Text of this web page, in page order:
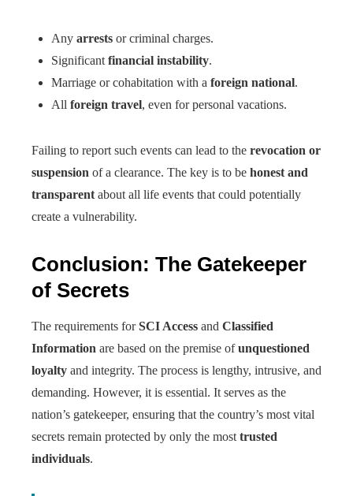
Any arrests or criminal charges.
Significant financial instability.
Marriage or cohabitation with a foreign national.
All foreign travel, even for personal vacations.
Failing to report such events can lead to the revocation or
suspension of a clearance. The key is to be honest and
transparent about all life events that could potentially
create a vulnerability.
Conclusion: The Gatekeeper
of Secrets
The requirements forSCI Access and Classified
Information are based on the premise ofunquestioned
loyalty and integrity. The process is lengthy, intrusive, and
demanding. However, it is essential. It serves as the
nation’s gatekeeper, ensuring that the country’s most vital
secrets remain protected by only the most trusted
individuals.